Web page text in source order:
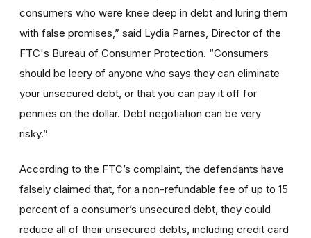
consumers who were knee deep in debt and luring them
with false promises,” said Lydia Parnes, Director of the
FTC's Bureau of Consumer Protection. “Consumers
should be leery of anyone who says they can eliminate
your unsecured debt, or that you can pay it off for
pennies on the dollar. Debt negotiation can be very
risky.”
According to the FTC’s complaint, the defendants have
falsely claimed that, for a non-refundable fee of up to 15
percent of a consumer’s unsecured debt, they could
reduce all of their unsecured debts, including credit card